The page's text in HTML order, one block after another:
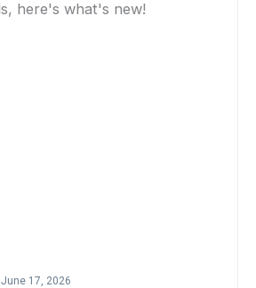
June 17, 2026